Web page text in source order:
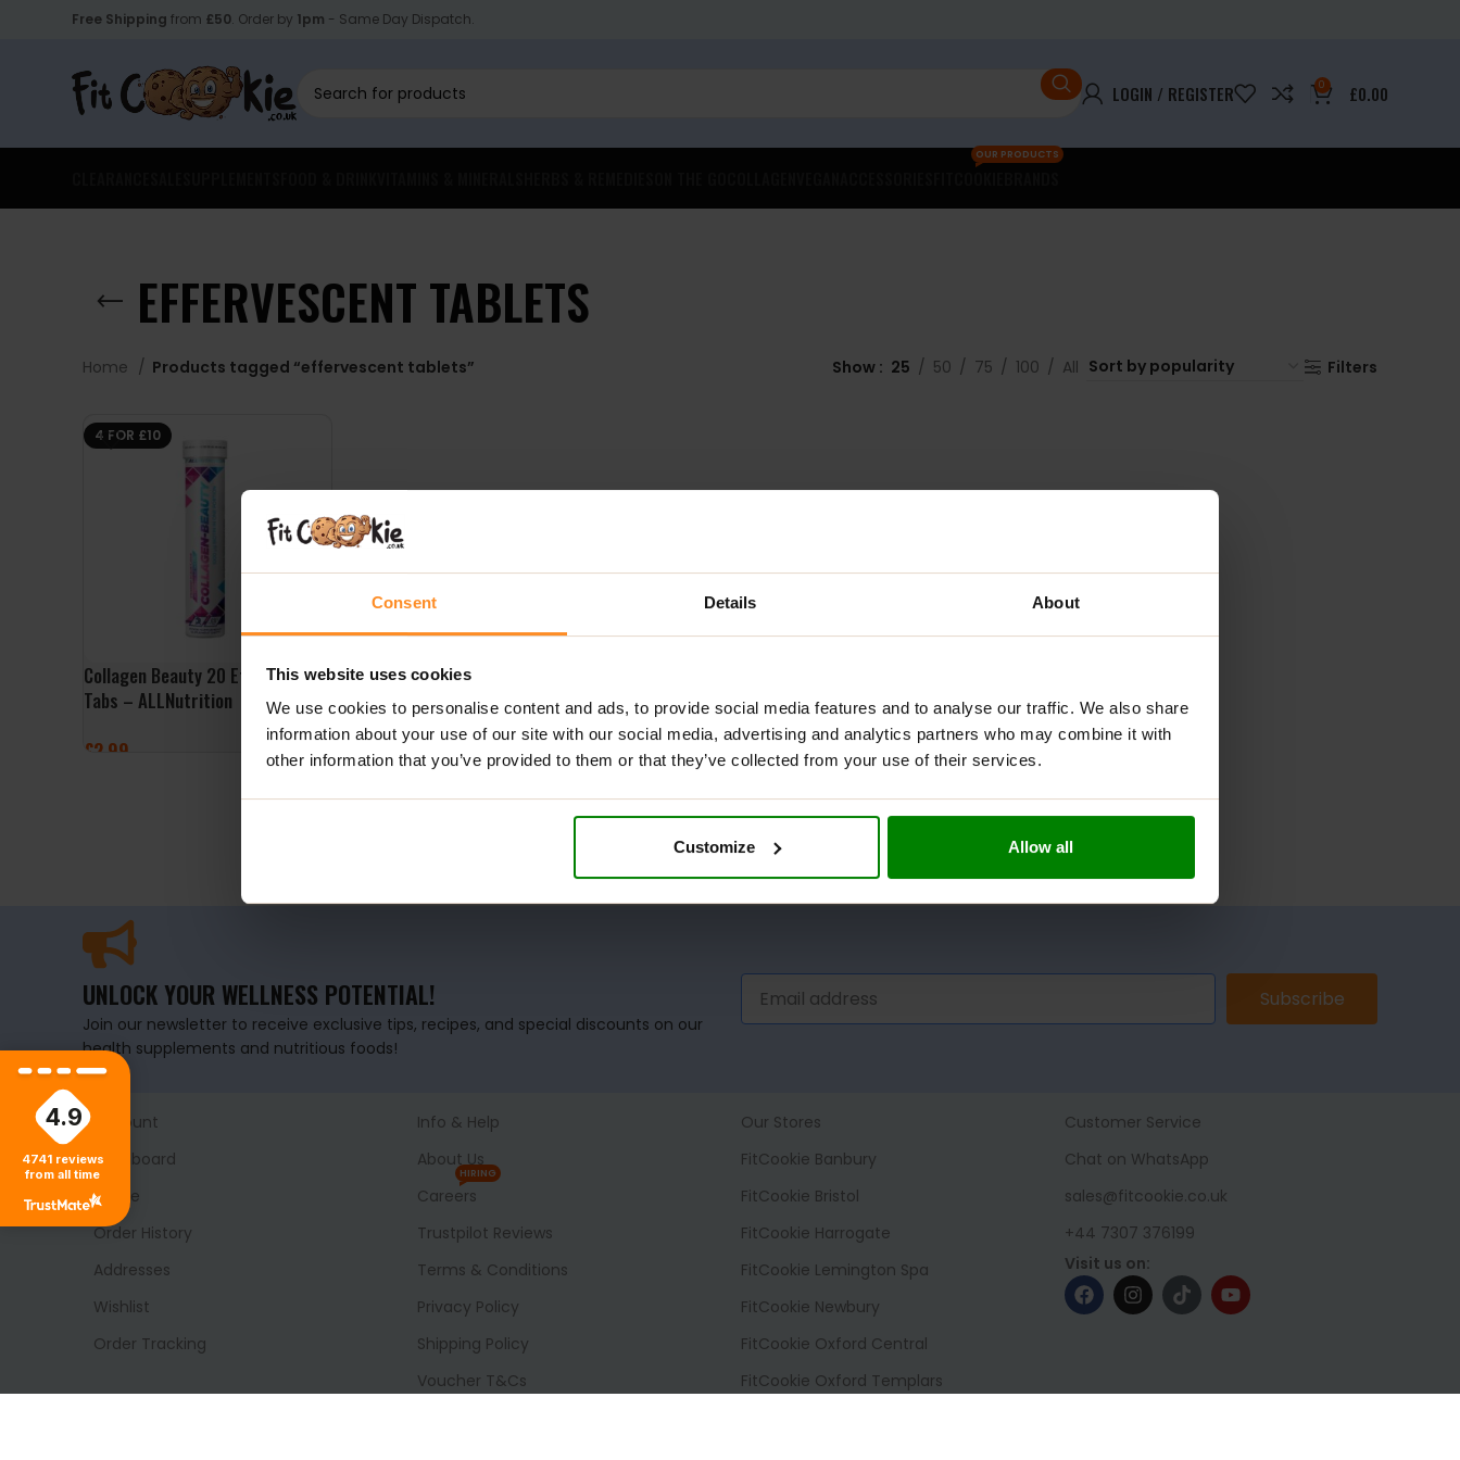
Consent Details About
This website uses cookies
We use cookies to personalise content and ads, to provide social media features and to analyse our traffic. We also share
information about your use of our site with our social media, advertising and analytics partners who may combine it with
other information that you’ve provided to them or that they’ve collected from your use of their services.
Customize Allow all
Free Shipping from £50. Order by 1pm - Same Day Dispatch.
LOGIN / REGISTER 0 £0.00
OUR PRODUCTS
EFFERVESCENT TABLETS
Home Products tagged “effervescent tablets” Show 25 50 75 100 All Filters
4 FOR £10
Collagen Beauty 20 Effervescent
Tabs – ALLNutrition
£2.99
UNLOCK YOUR WELLNESS POTENTIAL!
Join our newsletter to receive exclusive tips, recipes, and special discounts on our
health supplements and nutritious foods!
Subscribe
Account
Dashboard
Profile
Order History
Addresses
Wishlist
Order Tracking
Info & Help
About Us
Careers
HIRING
Trustpilot Reviews
Terms & Conditions
Privacy Policy
Shipping Policy
Voucher T&Cs
Our Stores
FitCookie Banbury
FitCookie Bristol
FitCookie Harrogate
FitCookie Lemington Spa
FitCookie Newbury
FitCookie Oxford Central
FitCookie Oxford Templars
Customer Service
Chat on WhatsApp
sales@fitcookie.co.uk
+44 7307 376199
Visit us on:
4.9
4741 reviews
from all time